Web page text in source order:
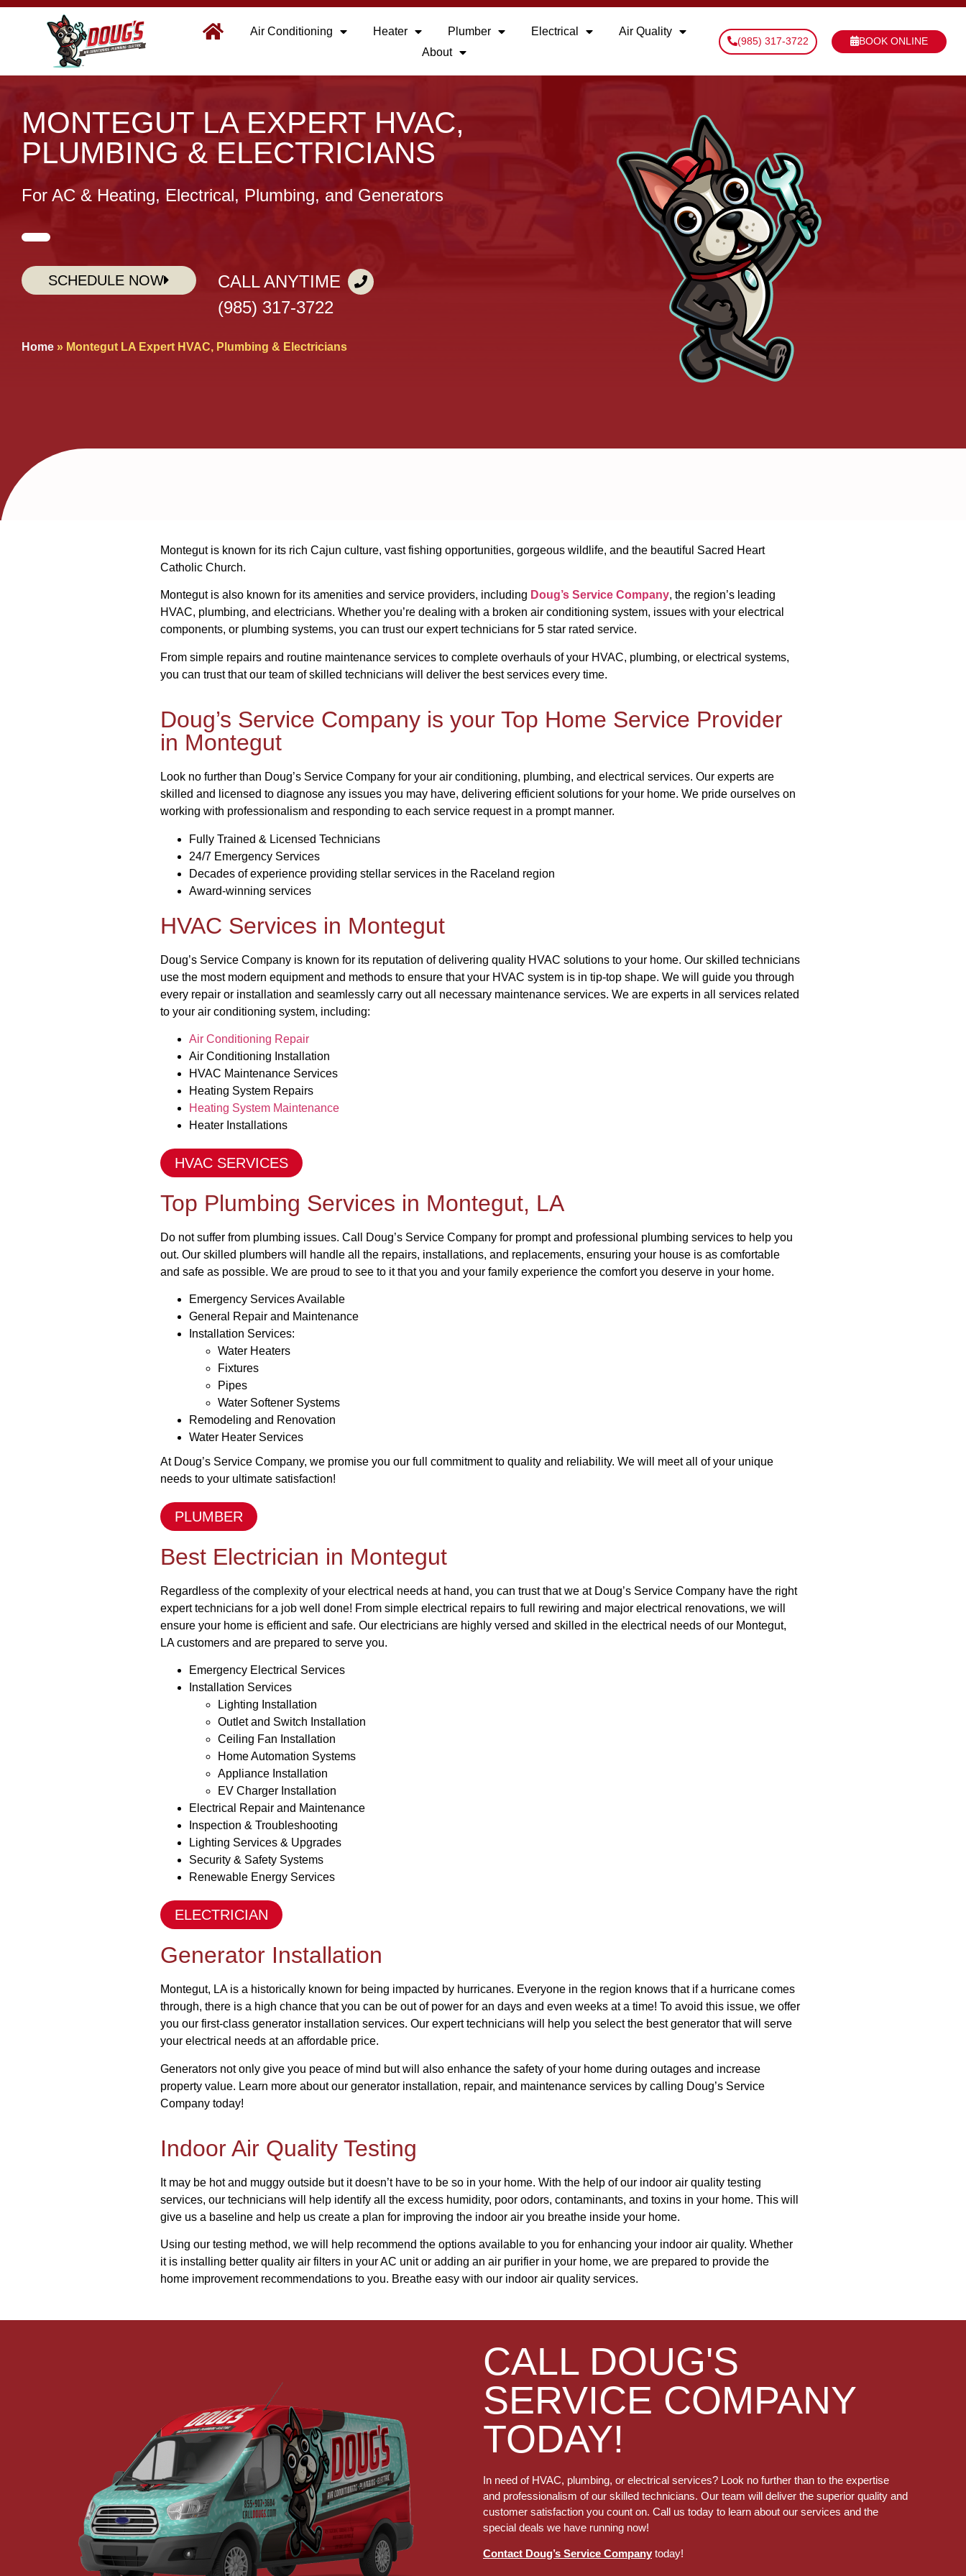
Air Conditioning Heater Plumber Electrical
Air Quality
About
(985) 317-3722 BOOK ONLINE
MONTEGUT LA EXPERT HVAC,
PLUMBING & ELECTRICIANS
For AC & Heating, Electrical, Plumbing, and Generators
SCHEDULE NOW
CALL ANYTIME
(985) 317-3722
Home » Montegut LA Expert HVAC, Plumbing & Electricians
Montegut is known for its rich Cajun culture, vast fishing opportunities, gorgeous wildlife, and the beautiful Sacred Heart
Catholic Church.
Montegut is also known for its amenities and service providers, including Doug’s Service Company, the region’s leading
HVAC, plumbing, and electricians. Whether you’re dealing with a broken air conditioning system, issues with your electrical
components, or plumbing systems, you can trust our expert technicians for 5 star rated service.
From simple repairs and routine maintenance services to complete overhauls of your HVAC, plumbing, or electrical systems,
you can trust that our team of skilled technicians will deliver the best services every time.
Doug’s Service Company is your Top Home Service Provider
in Montegut
Look no further than Doug’s Service Company for your air conditioning, plumbing, and electrical services. Our experts are
skilled and licensed to diagnose any issues you may have, delivering efficient solutions for your home. We pride ourselves on
working with professionalism and responding to each service request in a prompt manner.
Fully Trained & Licensed Technicians
24/7 Emergency Services
Decades of experience providing stellar services in the Raceland region
Award-winning services
HVAC Services in Montegut
Doug’s Service Company is known for its reputation of delivering quality HVAC solutions to your home. Our skilled technicians
use the most modern equipment and methods to ensure that your HVAC system is in tip-top shape. We will guide you through
every repair or installation and seamlessly carry out all necessary maintenance services. We are experts in all services related
to your air conditioning system, including:
Air Conditioning Repair
Air Conditioning Installation
HVAC Maintenance Services
Heating System Repairs
Heating System Maintenance
Heater Installations
HVAC SERVICES
Top Plumbing Services in Montegut, LA
Do not suffer from plumbing issues. Call Doug’s Service Company for prompt and professional plumbing services to help you
out. Our skilled plumbers will handle all the repairs, installations, and replacements, ensuring your house is as comfortable
and safe as possible. We are proud to see to it that you and your family experience the comfort you deserve in your home.
Emergency Services Available
General Repair and Maintenance
Installation Services:
Water Heaters
Fixtures
Pipes
Water Softener Systems
Remodeling and Renovation
Water Heater Services
At Doug’s Service Company, we promise you our full commitment to quality and reliability. We will meet all of your unique
needs to your ultimate satisfaction!
PLUMBER
Best Electrician in Montegut
Regardless of the complexity of your electrical needs at hand, you can trust that we at Doug’s Service Company have the right
expert technicians for a job well done! From simple electrical repairs to full rewiring and major electrical renovations, we will
ensure your home is efficient and safe. Our electricians are highly versed and skilled in the electrical needs of our Montegut,
LA customers and are prepared to serve you.
Emergency Electrical Services
Installation Services
Lighting Installation
Outlet and Switch Installation
Ceiling Fan Installation
Home Automation Systems
Appliance Installation
EV Charger Installation
Electrical Repair and Maintenance
Inspection & Troubleshooting
Lighting Services & Upgrades
Security & Safety Systems
Renewable Energy Services
ELECTRICIAN
Generator Installation
Montegut, LA is a historically known for being impacted by hurricanes. Everyone in the region knows that if a hurricane comes
through, there is a high chance that you can be out of power for an days and even weeks at a time! To avoid this issue, we offer
you our first-class generator installation services. Our expert technicians will help you select the best generator that will serve
your electrical needs at an affordable price.
Generators not only give you peace of mind but will also enhance the safety of your home during outages and increase
property value. Learn more about our generator installation, repair, and maintenance services by calling Doug’s Service
Company today!
Indoor Air Quality Testing
It may be hot and muggy outside but it doesn’t have to be so in your home. With the help of our indoor air quality testing
services, our technicians will help identify all the excess humidity, poor odors, contaminants, and toxins in your home. This will
give us a baseline and help us create a plan for improving the indoor air you breathe inside your home.
Using our testing method, we will help recommend the options available to you for enhancing your indoor air quality. Whether
it is installing better quality air filters in your AC unit or adding an air purifier in your home, we are prepared to provide the
home improvement recommendations to you. Breathe easy with our indoor air quality services.
CALL DOUG'S
SERVICE COMPANY
TODAY!
In need of HVAC, plumbing, or electrical services? Look no further than to the expertise
and professionalism of our skilled technicians. Our team will deliver the superior quality and
customer satisfaction you count on. Call us today to learn about our services and the
special deals we have running now!
Contact Doug’s Service Company today!